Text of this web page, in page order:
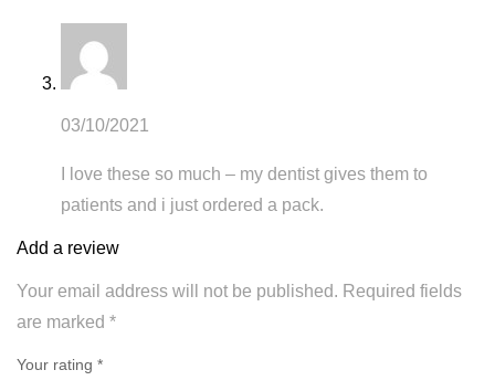
03/10/2021
I love these so much – my dentist gives them to
patients and i just ordered a pack.
Add a review
Your email address will not be published. Required fields
are marked *
Your rating *